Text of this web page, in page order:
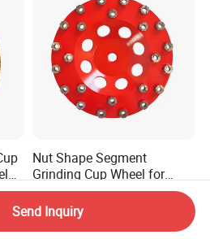
Nut Shape Segment
Grinding Cup Wheel for
Diamond Tool
Send Inquiry